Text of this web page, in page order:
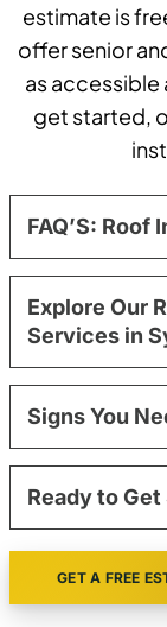
estimate is
offer senior
as accessible
get started,
FAQ’S:
Explore Our
Services in
Signs You
Ready to
GET A FREE